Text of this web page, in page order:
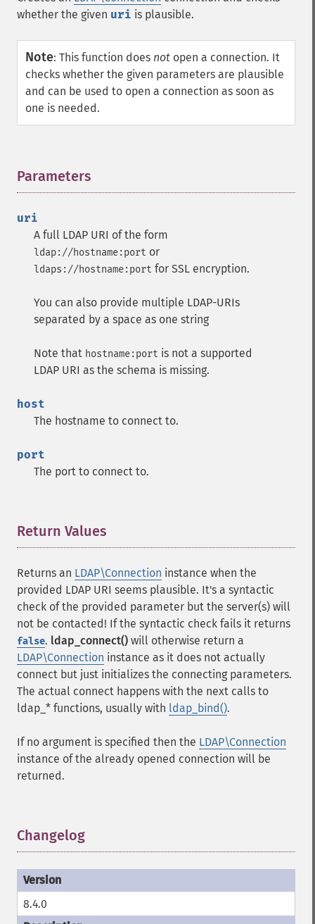
whether the given uri is plausible.
Note: This function does not open a connection. It
checks whether the given parameters are plausible
and can be used to open a connection as soon as
one is needed.
Parameters
uri
A full LDAP URI of the form
ldap://hostname:port or
ldaps://hostname:port for SSL encryption.
You can also provide multiple LDAP-URIs
separated by a space as one string
Note that hostname:port is not a supported
LDAP URI as the schema is missing.
host
The hostname to connect to.
port
The port to connect to.
Return Values
Returns an LDAP\Connection instance when the
provided LDAP URI seems plausible. It's a syntactic
check of the provided parameter but the server(s) will
not be contacted! If the syntactic check fails it returns
false. ldap_connect() will otherwise return a
LDAP\Connection instance as it does not actually
connect but just initializes the connecting parameters.
The actual connect happens with the next calls to
ldap_* functions, usually with ldap_bind().
If no argument is specified then the LDAP\Connection
instance of the already opened connection will be
returned.
Changelog
8.4.0